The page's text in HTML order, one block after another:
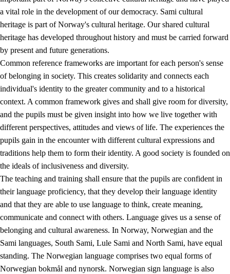
1.3 Critical thinking and ethical awareness
1.5 Respect for nature and environmental awareness
Democracy and participation
a vital role in the development of our democracy. Sami cultural
heritage is part of Norway's cultural heritage. Our shared cultural
heritage has developed throughout history and must be carried forward
by present and future generations.
Common reference frameworks are important for each person's sense
of belonging in society. This creates solidarity and connects each
individual's identity to the greater community and to a historical
context. A common framework gives and shall give room for diversity,
and the pupils must be given insight into how we live together with
different perspectives, attitudes and views of life. The experiences the
pupils gain in the encounter with different cultural expressions and
traditions help them to form their identity. A good society is founded on
the ideals of inclusiveness and diversity.
The teaching and training shall ensure that the pupils are confident in
their language proficiency, that they develop their language identity
and that they are able to use language to think, create meaning,
communicate and connect with others. Language gives us a sense of
belonging and cultural awareness. In Norway, Norwegian and the
Sami languages, South Sami, Lule Sami and North Sami, have equal
standing. The Norwegian language comprises two equal forms of
Norwegian bokmål and nynorsk. Norwegian sign language is also